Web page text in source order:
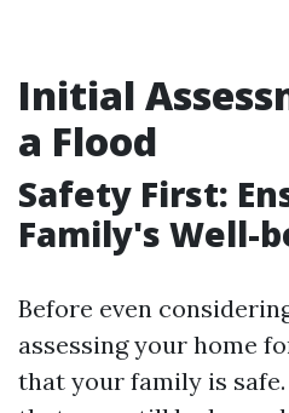
Initial
a Flood
Safety First:
Family's Well-
Before even
assessing your home
that your family is safe.